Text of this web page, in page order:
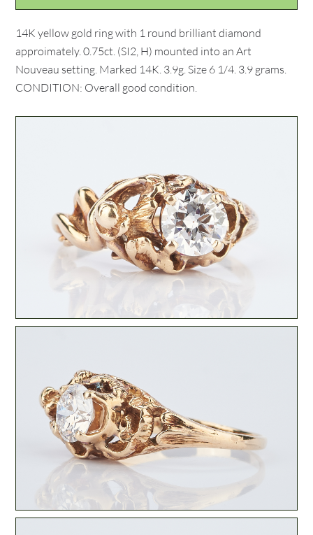
14K yellow gold ring with 1 round brilliant diamond
approimately. 0.75ct. (SI2, H) mounted into an Art
Nouveau setting. Marked 14K. 3.9g. Size 6 1/4. 3.9 grams.
CONDITION: Overall good condition.